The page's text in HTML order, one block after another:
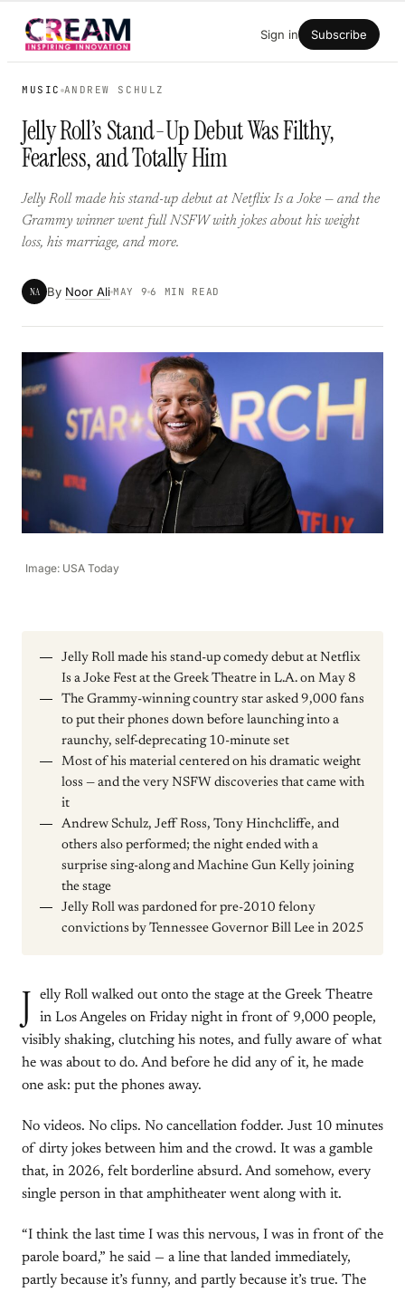
Skip
Sign in Subscribe
MUSIC ANDREW SCHULZ
Jelly Roll’s Stand-Up Debut Was Filthy,
Fearless, and Totally Him
Jelly Roll made his stand-up debut at Netflix Is a Joke — and the
Grammy winner went full NSFW with jokes about his weight
loss, his marriage, and more.
NA By Noor Ali MAY 9 6 MIN READ
Image: USA Today
Jelly Roll made his stand-up comedy debut at Netflix
Is a Joke Fest at the Greek Theatre in L.A. on May 8
The Grammy-winning country star asked 9,000 fans
to put their phones down before launching into a
raunchy, self-deprecating 10-minute set
Most of his material centered on his dramatic weight
loss — and the very NSFW discoveries that came with
it
Andrew Schulz, Jeff Ross, Tony Hinchcliffe, and
others also performed; the night ended with a
surprise sing-along and Machine Gun Kelly joining
the stage
Jelly Roll was pardoned for pre-2010 felony
convictions by Tennessee Governor Bill Lee in 2025
J
elly Roll walked out onto the stage at the Greek Theatre
in Los Angeles on Friday night in front of 9,000 people,
visibly shaking, clutching his notes, and fully aware of what
he was about to do. And before he did any of it, he made
one ask: put the phones away.
No videos. No clips. No cancellation fodder. Just 10 minutes
of dirty jokes between him and the crowd. It was a gamble
that, in 2026, felt borderline absurd. And somehow, every
single person in that amphitheater went along with it.
“I think the last time I was this nervous, I was in front of the
parole board,” he said — a line that landed immediately,
partly because it’s funny, and partly because it’s true. The